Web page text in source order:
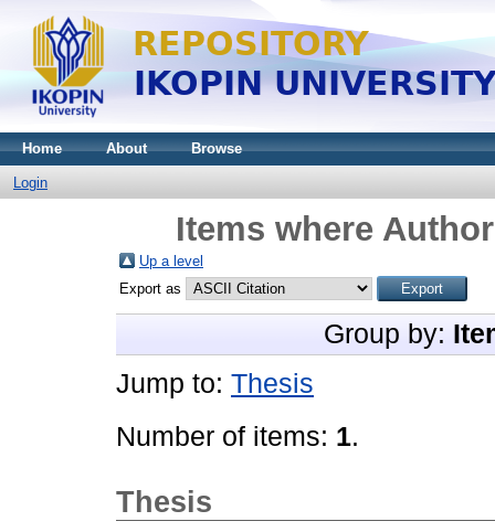
Home About Browse
Login
Items where
Up a level
Export as
Group by:
Jump to: Thesis
Number of items: 1.
Thesis